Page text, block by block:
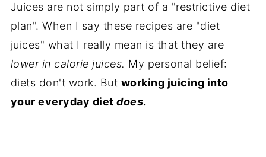
Juices are not simply part of a "restrictive diet
plan". When I say these recipes are "diet
juices" what I really mean is that they are
lower in calorie juices. My personal belief:
diets don't work. But working juicing into
your everyday dietdoes.